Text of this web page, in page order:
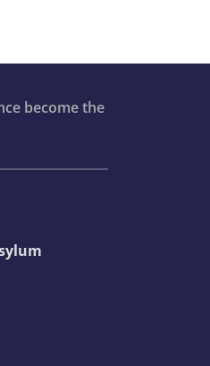
become the